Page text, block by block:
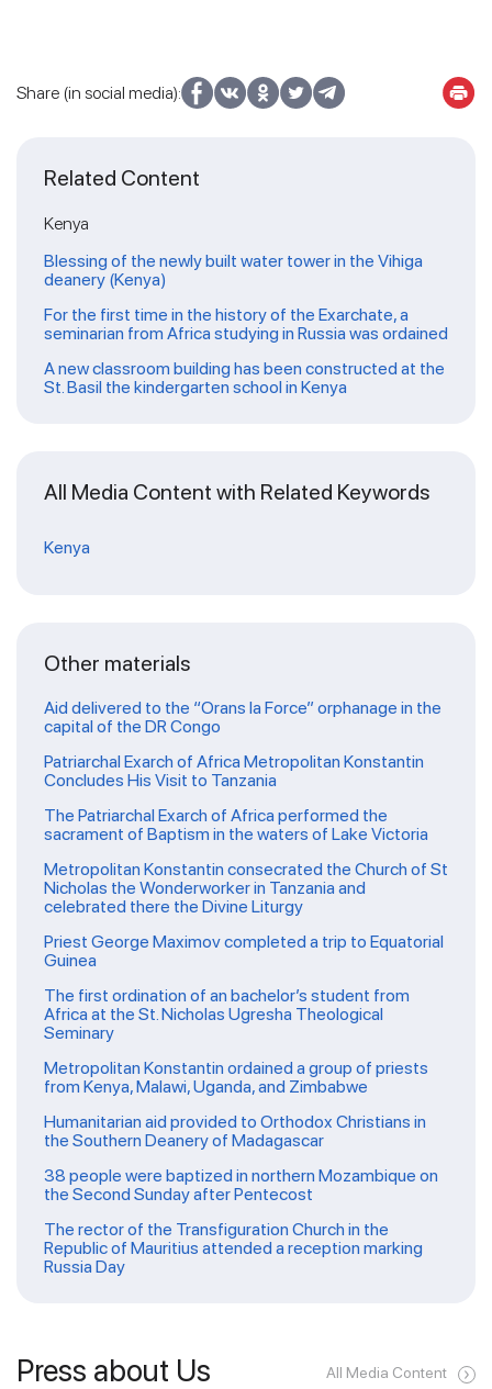
Share (in social media):
Related Content
Kenya
Blessing of the newly built water tower in the Vihiga
deanery (Kenya)
For the first time in the history of the Exarchate, a
seminarian from Africa studying in Russia was ordained
A new classroom building has been constructed at the
St. Basil the kindergarten school in Kenya
All Media Content with Related Keywords
Kenya
Other materials
Aid delivered to the “Orans la Force” orphanage in the
capital of the DR Congo
Patriarchal Exarch of Africa Metropolitan Konstantin
Concludes His Visit to Tanzania
The Patriarchal Exarch of Africa performed the
sacrament of Baptism in the waters of Lake Victoria
Metropolitan Konstantin consecrated the Church of St
Nicholas the Wonderworker in Tanzania and
celebrated there the Divine Liturgy
Priest George Maximov completed a trip to Equatorial
Guinea
The first ordination of an bachelor’s student from
Africa at the St. Nicholas Ugresha Theological
Seminary
Metropolitan Konstantin ordained a group of priests
from Kenya, Malawi, Uganda, and Zimbabwe
Humanitarian aid provided to Orthodox Christians in
the Southern Deanery of Madagascar
38 people were baptized in northern Mozambique on
the Second Sunday after Pentecost
The rector of the Transfiguration Church in the
Republic of Mauritius attended a reception marking
Russia Day
Press about Us All Media Content